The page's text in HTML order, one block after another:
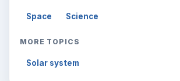
Space Science
MORE TOPICS
Solar system